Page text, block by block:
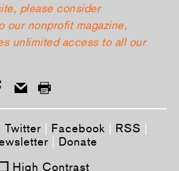
please consider
our nonprofit magazine,
unlimited access to all our
Twitter Facebook RSS
Donate
High Contrast